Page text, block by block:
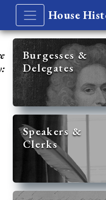
House
Burgesses &
Delegates
Speakers &
Clerks